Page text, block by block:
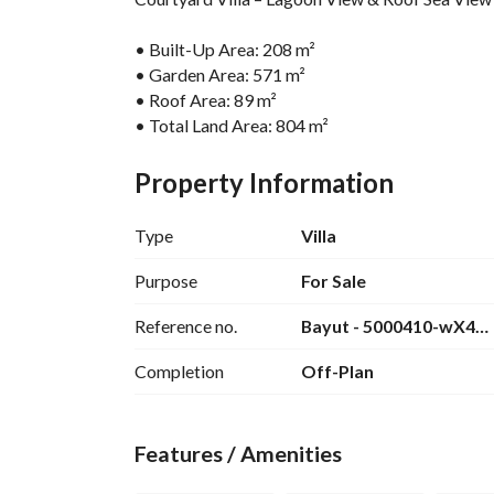
• Built-Up Area: 208 m²
• Garden Area: 571 m²
• Roof Area: 89 m²
• Total Land Area: 804 m²
• Finishing: Fully Finished
For further details please contact:
------------
estate tycoon, Orascom Development, which
built-up area.
Property Information
Type Villa
Purpose For Sale
Reference no. Bayut - 5000410-
Completion Off-Plan
Features / Amenities